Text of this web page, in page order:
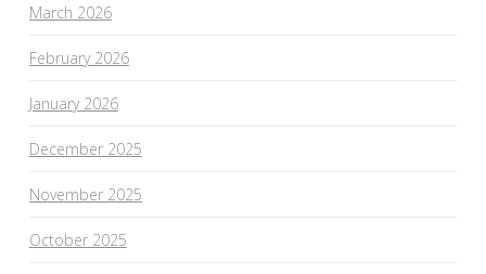
March 2026
February 2026
January 2026
December 2025
November 2025
October 2025